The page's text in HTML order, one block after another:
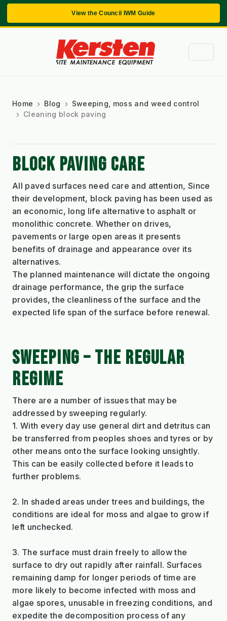
View the Council IWM Guide
Home Blog
Sweeping, moss and weed control
Cleaning block paving
BLOCK PAVING CARE
All paved surfaces need care and attention, Since
their development, block paving has been used as
an economic, long life alternative to asphalt or
monolithic concrete. Whether on drives,
pavements or large open areas it presents
benefits of drainage and appearance over its
alternatives.
The planned maintenance will dictate the ongoing
drainage performance, the grip the surface
provides, the cleanliness of the surface and the
expected life span of the surface before renewal.
SWEEPING – THE REGULAR
REGIME
There are a number of issues that may be
addressed by sweeping regularly.
1. With every day use general dirt and detritus can
be transferred from peoples shoes and tyres or by
other means onto the surface looking unsightly.
This can be easily collected before it leads to
further problems.
2. In shaded areas under trees and buildings, the
conditions are ideal for moss and algae to grow if
left unchecked.
3. The surface must drain freely to allow the
surface to dry out rapidly after rainfall. Surfaces
remaining damp for longer periods of time are
more likely to become infected with moss and
algae spores, unusable in freezing conditions, and
expedite the decomposition process of any